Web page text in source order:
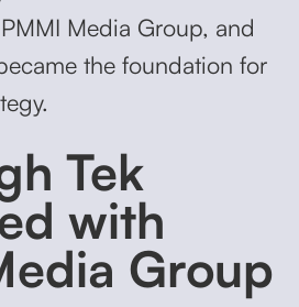
Media Group, and
the foundation for
Tek
with
Group